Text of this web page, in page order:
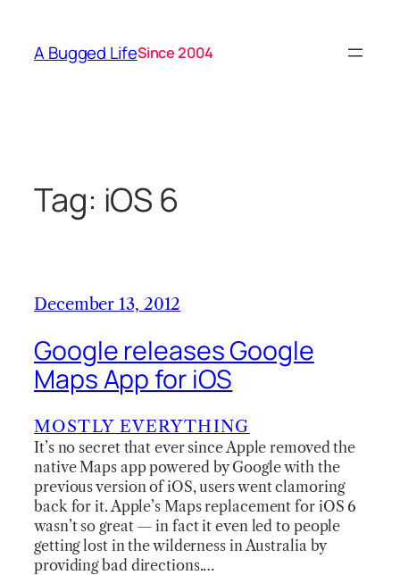
content
A Bugged LifeSince 2004
Tag: iOS 6
December 13, 2012
Google releases Google
Maps App for iOS
MOSTLY EVERYTHING
It’s no secret that ever since Apple removed the
native Maps app powered by Google with the
previous version of iOS, users went clamoring
back for it. Apple’s Maps replacement for iOS 6
wasn’t so great — in fact it even led to people
getting lost in the wilderness in Australia by
providing bad directions.…